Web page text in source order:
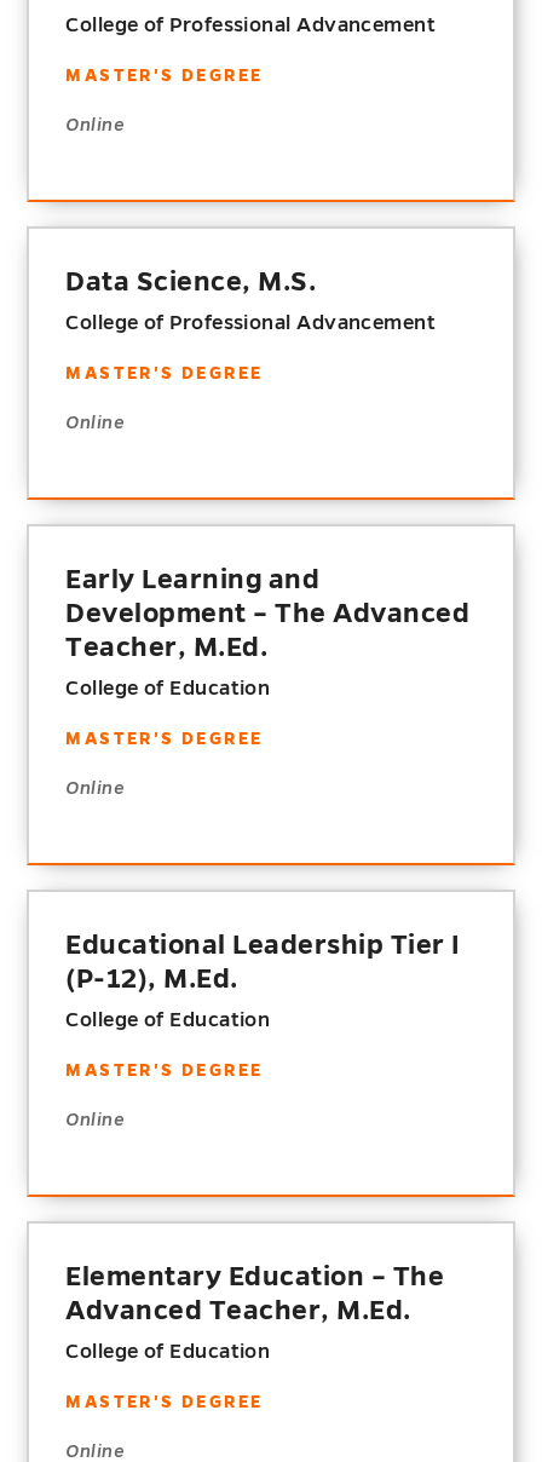
College of Professional Advancement
MASTER'S DEGREE
Online
Data Science, M.S.
College of Professional Advancement
MASTER'S DEGREE
Online
Early Learning and
Development – The Advanced
Teacher, M.Ed.
College of Education
MASTER'S DEGREE
Online
Educational Leadership Tier I
(P-12), M.Ed.
College of Education
MASTER'S DEGREE
Online
Elementary Education – The
Advanced Teacher, M.Ed.
College of Education
MASTER'S DEGREE
Online